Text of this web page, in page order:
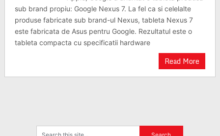
sub brand propiu: Google Nexus 7. La fel ca si celelalte
produse fabricate sub brand-ul Nexus, tableta Nexus 7
este fabricata de Asus pentru Google. Rezultatul este o
tableta compacta cu specificatii hardware
Read More